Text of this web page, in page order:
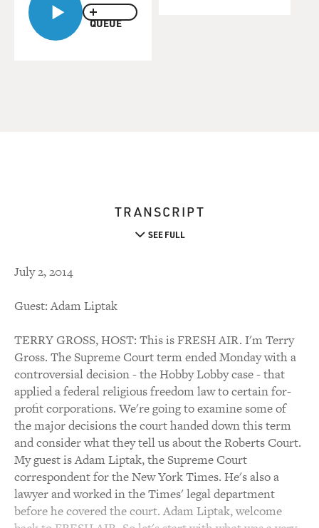
QUEUE
TRANSCRIPT
SEE FULL
July 2, 2014
Guest: Adam Liptak
TERRY GROSS, HOST: This is FRESH AIR. I'm Terry
Gross. The Supreme Court term ended Monday with a
controversial decision - the Hobby Lobby case - that
applied a federal religious freedom law to certain for-
profit corporations. We're going to examine some of
the major decisions the court handed down this term
and consider what they tell us about the Roberts Court.
My guest is Adam Liptak, the Supreme Court
correspondent for the New York Times. He's also a
lawyer and worked in the Times' legal department
before he covered the court. Adam Liptak, welcome